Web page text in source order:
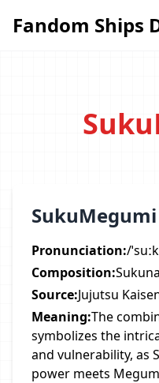
Fandom Ships Directory
Fandom Ships
Pronunciation:/
Composition:
Source:Jujutsu
Meaning:The
symbolizes the
and vulnerability, as
power meets